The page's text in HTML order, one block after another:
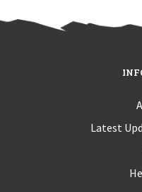
Latest